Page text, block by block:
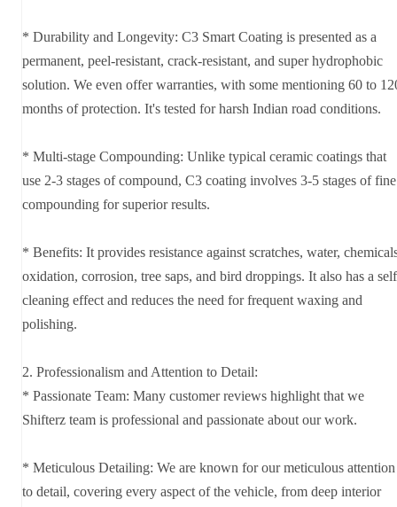
* Durability and Longevity: C3 Smart Coating is presented as a
permanent, peel-resistant, crack-resistant, and super hydrophobic
solution. We even offer warranties, with some mentioning 60 to
months of protection. It's tested for harsh Indian road conditions.
* Multi-stage Compounding: Unlike typical ceramic coatings that
use 2-3 stages of compound, C3 coating involves 3-5 stages of fine
compounding for superior results.
* Benefits: It provides resistance against scratches, water,
oxidation, corrosion, tree saps, and bird droppings. It also has a
cleaning effect and reduces the need for frequent waxing and
polishing.
2. Professionalism and Attention to Detail:
* Passionate Team: Many customer reviews highlight that we
Shifterz team is professional and passionate about our work.
* Meticulous Detailing: We are known for our meticulous attention
to detail, covering every aspect of the vehicle, from deep interior